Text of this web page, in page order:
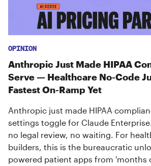
OPINION
Anthropic Just Made HIPAA
Serve — Healthcare No-Code
Fastest On-Ramp Yet
Anthropic just made HIPAA
settings toggle for Claude
no legal review, no waiting. For
builders, this is the bureaucratic
powered patient apps from 'months